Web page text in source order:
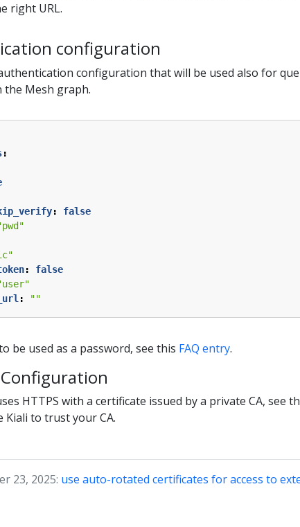
right URL.
configuration
configuration that will be used also for
Mesh graph.
:
:
false
:
false
: ""
be used as a password, see this FAQ entry.
HTTPS with a certificate issued by a private CA, see
to trust your CA.
23, 2025: use auto-rotated certificates for access to